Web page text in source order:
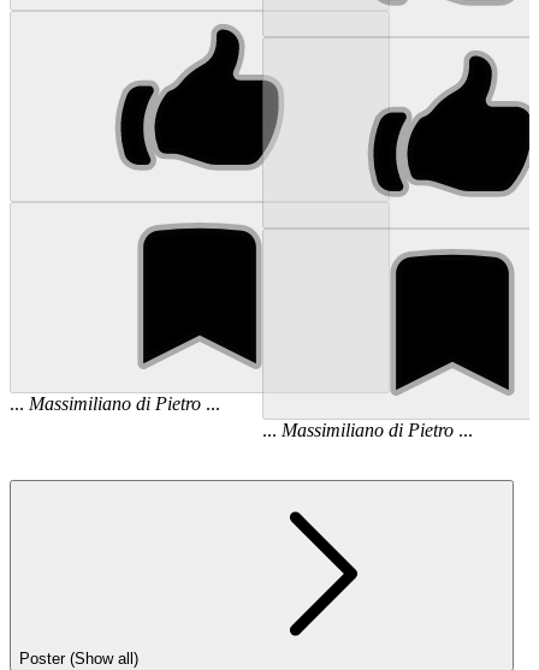
... Massimiliano di Pietro ...
... Massimiliano di Pietro...
Poster (Show all)